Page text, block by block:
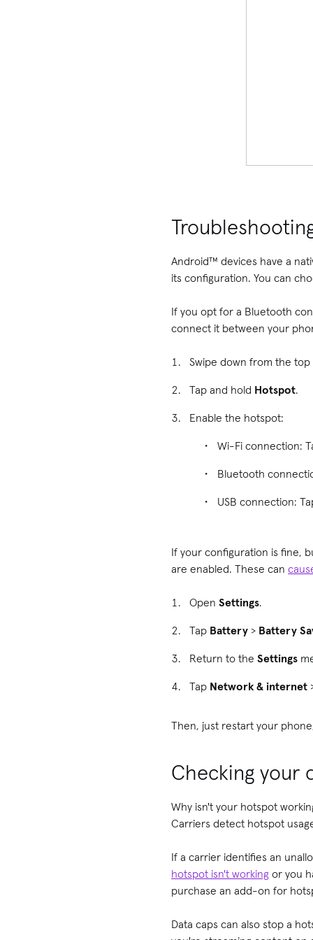
Android™ devices have a
its configuration. You can
If you opt for a Bluetooth
connect it between your
Swipe down from the
Tap and hold Hotspot.
Enable the hotspot:
Wi-Fi connection:
Bluetooth
USB connection:
If your configuration is fine,
are enabled. These can
OpenSettings.
Tap Battery > Battery
Return to theSettings
Tap Network & internet
Then, just restart your
Checking your
Why isn't your hotspot
Carriers detect hotspot
If a carrier identifies an
hotspot isn't working or you
purchase an add-on for
Data caps can also stop a